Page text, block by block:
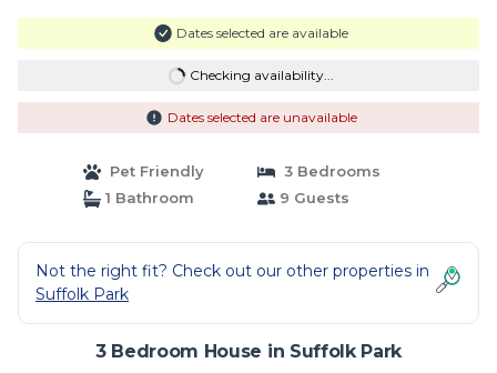
Dates selected are available
Checking availability...
Dates selected are unavailable
Pet Friendly
3 Bedrooms
1 Bathroom
9 Guests
Not the right fit? Check out our other properties in
Suffolk Park
3 Bedroom House in Suffolk Park